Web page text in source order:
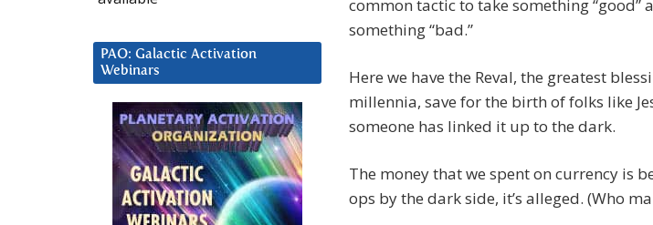
common tactic to take something “good”
something “bad.”
Here we have the Reval, the greatest
millennia, save for the birth of folks like
someone has linked it up to the dark.
The money that we spent on currency is
ops by the dark side, it’s alleged. (Who
PAO: Galactic Activation
Webinars